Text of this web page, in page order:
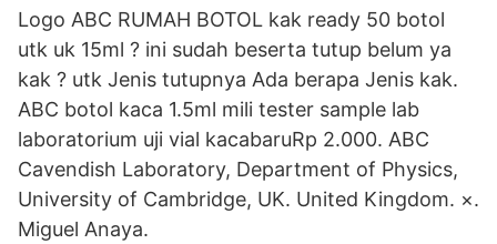
Logo ABC RUMAH BOTOL kak ready 50 botol
utk uk 15ml ? ini sudah beserta tutup belum ya
kak ? utk Jenis tutupnya Ada berapa Jenis kak.
ABC botol kaca 1.5ml mili tester sample lab
laboratorium uji vial kacabaruRp 2.000. ABC
Cavendish Laboratory, Department of Physics,
University of Cambridge, UK. United Kingdom. ×.
Miguel Anaya.